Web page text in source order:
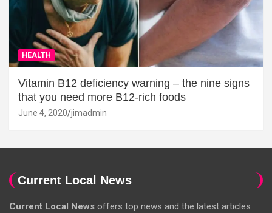
HEALTH
Vitamin B12 deficiency warning – the nine signs
that you need more B12-rich foods
June 4, 2020 jimadmin
Current Local News
Current Local News offers top news and the latest articles